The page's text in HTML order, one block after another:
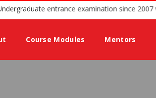
for Undergraduate entrance
Course Modules Mentors